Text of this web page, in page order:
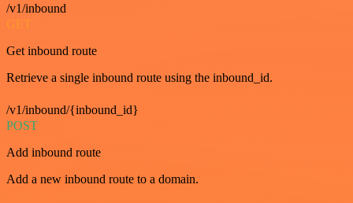
/v1/inbound
GET
Get inbound route
Retrieve a single inbound route using the inbound_id.
/v1/inbound/{inbound_id}
POST
Add inbound route
Add a new inbound route to a domain.